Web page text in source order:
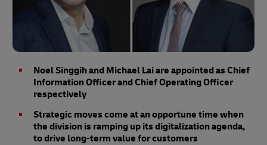
Noel Singgih and Michael Lai are appointed as Chief
Information Officer and Chief Operating Officer
respectively
Strategic moves come at an opportune time when
the division is ramping up its digitalization agenda,
to drive long-term value for customers